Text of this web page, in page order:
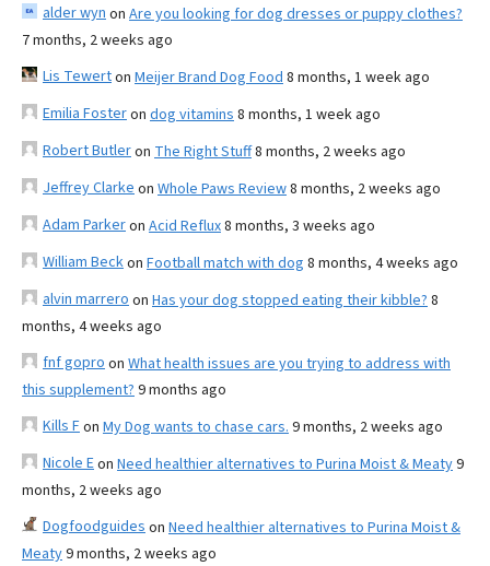
alder wyn on Are you looking for dog dresses or puppy clothes?
7 months, 2 weeks ago
Lis Tewerton Meijer Brand Dog Food 8 months, 1 week ago
Emilia Fosteron dog vitamins 8 months, 1 week ago
Robert Butleron The Right Stuff8 months, 2 weeks ago
Jeffrey Clarke on Whole Paws Review8 months, 2 weeks ago
Adam Parkeron Acid Reflux8 months, 3 weeks ago
William Beckon Football match with dog 8 months, 4 weeks ago
alvin marrero on Has your dog stopped eating their kibble? 8
months, 4 weeks ago
fnf gopro on What health issues are you trying to address with
this supplement? 9 months ago
Kills Fon My Dog wants to chase cars. 9 months, 2 weeks ago
Nicole Eon Need healthier alternatives to Purina Moist & Meaty9
months, 2 weeks ago
Dogfoodguides on Need healthier alternatives to Purina Moist &
Meaty9 months, 2 weeks ago